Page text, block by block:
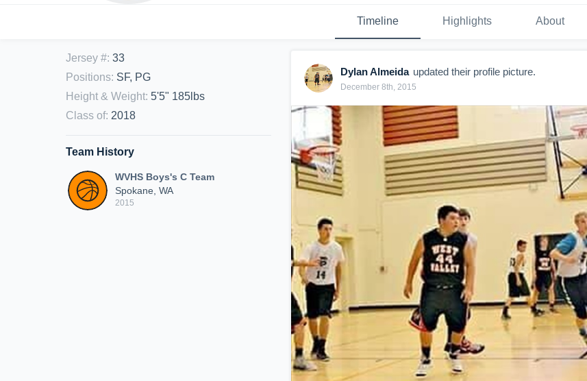
Timeline Highlights About
Jersey #: 33
Positions: SF, PG
Height & Weight: 5'5" 185lbs
Class of: 2018
Team History
WVHS Boys's C Team
Spokane, WA
2015
Dylan Almeida updated their profile picture.
December 8th, 2015